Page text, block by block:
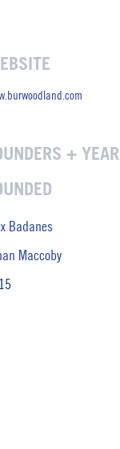
+ YEAR
Badanes
Maccoby